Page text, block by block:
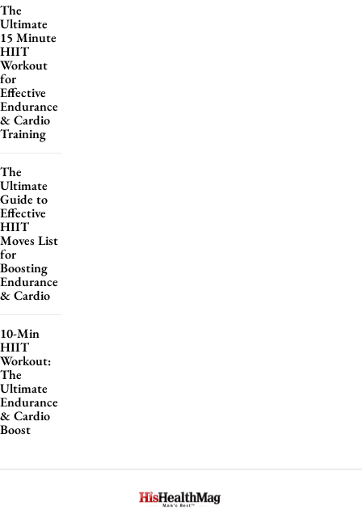
The
Ultimate
15 Minute
HIIT
Workout
for
Effective
Endurance
& Cardio
Training
The
Ultimate
Guide to
Effective
HIIT
Moves List
for
Boosting
Endurance
& Cardio
10-Min
HIIT
Workout:
The
Ultimate
Endurance
& Cardio
Boost